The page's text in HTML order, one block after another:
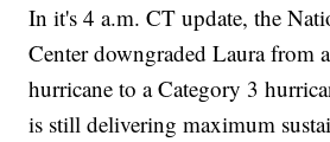
In it's 4 a.m. CT update, the
Center downgraded Laura from
hurricane to a Category 3
is still delivering maximum